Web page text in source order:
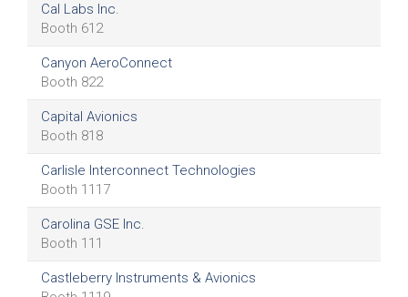
Cal Labs Inc.
Booth 612
Canyon AeroConnect
Booth 822
Capital Avionics
Booth 818
Carlisle Interconnect Technologies
Booth 1117
Carolina GSE Inc.
Booth 111
Castleberry Instruments & Avionics